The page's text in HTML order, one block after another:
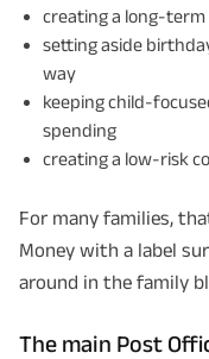
creating a long-term
setting aside
way
keeping child-
spending
creating a low-risk
For many families,
Money with a label
around in the family
The main Post